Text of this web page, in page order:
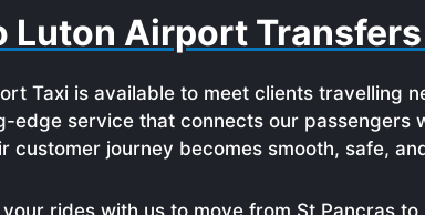
Luton Airport
Taxi is available to meet clients travelling
edge service that connects our passengers
customer journey becomes smooth, safe,
rides with us to move from St Pancras